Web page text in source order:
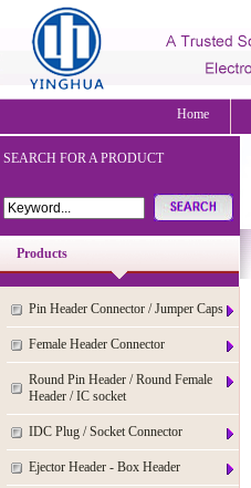
Home
SEARCH FOR A PRODUCT
Products
Pin Header Connector / Jumper Caps
Female Header Connector
Round Pin Header / Round Female
Header / IC socket
IDC Plug / Socket Connector
Ejector Header - Box Header